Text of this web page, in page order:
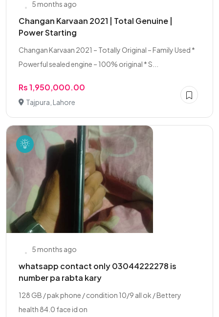
5 months ago
Changan Karvaan 2021 | Total Genuine |
Power Starting
Changan Karvaan 2021 – Totally Original – Family Used *
Powerful sealed engine – 100% original * S...
Rs 1,950,000.00
Tajpura, Lahore
5 months ago
whatsapp contact only 03044222278 is
number pa rabta kary
128 GB / pak phone / condition 10/9 all ok / Bettery
health 84.0 face id on